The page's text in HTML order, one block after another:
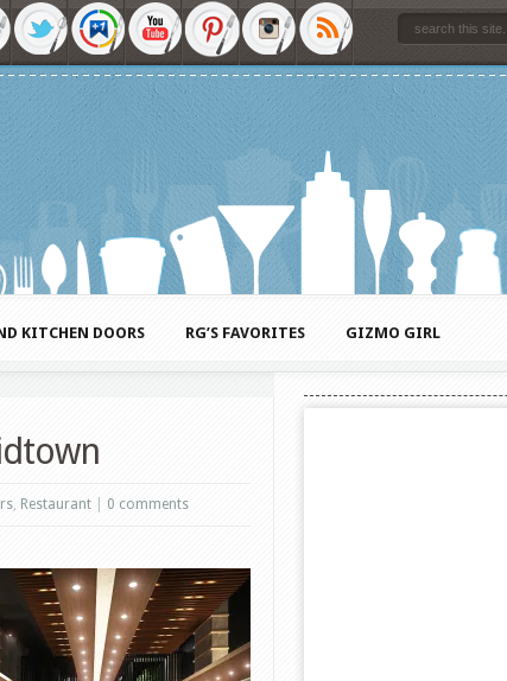
KITCHEN DOORS RG’S FAVORITES GIZMO GIRL
, Restaurant 0 comments